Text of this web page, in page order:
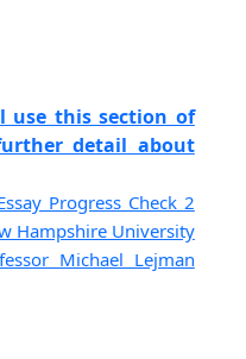
use this section of
detail about
Progress Check 2
Hampshire University
Michael Lejman